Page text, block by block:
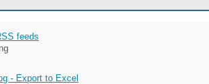
feeds
- Export to Excel